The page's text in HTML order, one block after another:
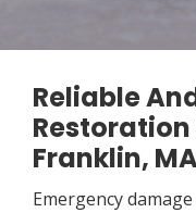
Reliable
Franklin,
Emergency